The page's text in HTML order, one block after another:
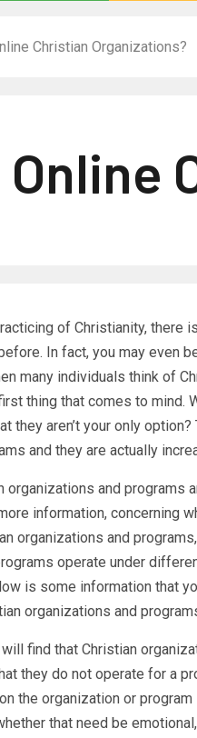
Christian Organizations?
of Christianity, there
In fact, you may even
many individuals think of
thing that comes to mind.
they aren’t your only
and they are actually
organizations and programs
information, concerning
organizations and
operate under
is some information that
organizations and
find that Christian
they do not operate for a
the organization or
that need be